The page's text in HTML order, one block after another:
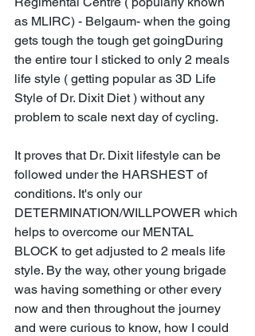
as MLIRC) - Belgaum- when the going
gets tough the tough get goingDuring
the entire tour I sticked to only 2 meals
life style ( getting popular as 3D Life
Style of Dr. Dixit Diet ) without any
problem to scale next day of cycling.
It proves that Dr. Dixit lifestyle can be
followed under the HARSHEST of
conditions. It's only our
DETERMINATION/WILLPOWER which
helps to overcome our MENTAL
BLOCK to get adjusted to 2 meals life
style. By the way, other young brigade
was having something or other every
now and then throughout the journey
and were curious to know, how I could